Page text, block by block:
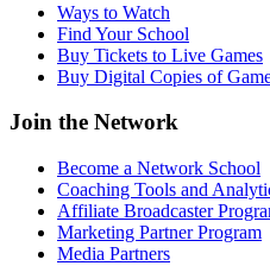
Ways to Watch
Find Your School
Buy Tickets to Live Games
Buy Digital Copies of
Join the Network
Become a Network School
Coaching Tools and
Affiliate Broadcaster
Marketing Partner Program
Media Partners